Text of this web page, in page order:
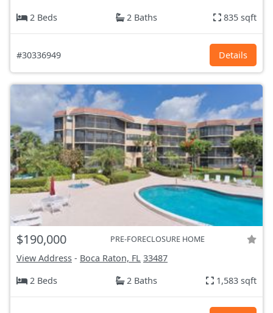
2 Beds
2 Baths 835 sqft
#30336949 Details
$190,000 PRE-FORECLOSURE HOME
View Address - Boca Raton, FL 33487
2 Beds
2 Baths 1,583 sqft